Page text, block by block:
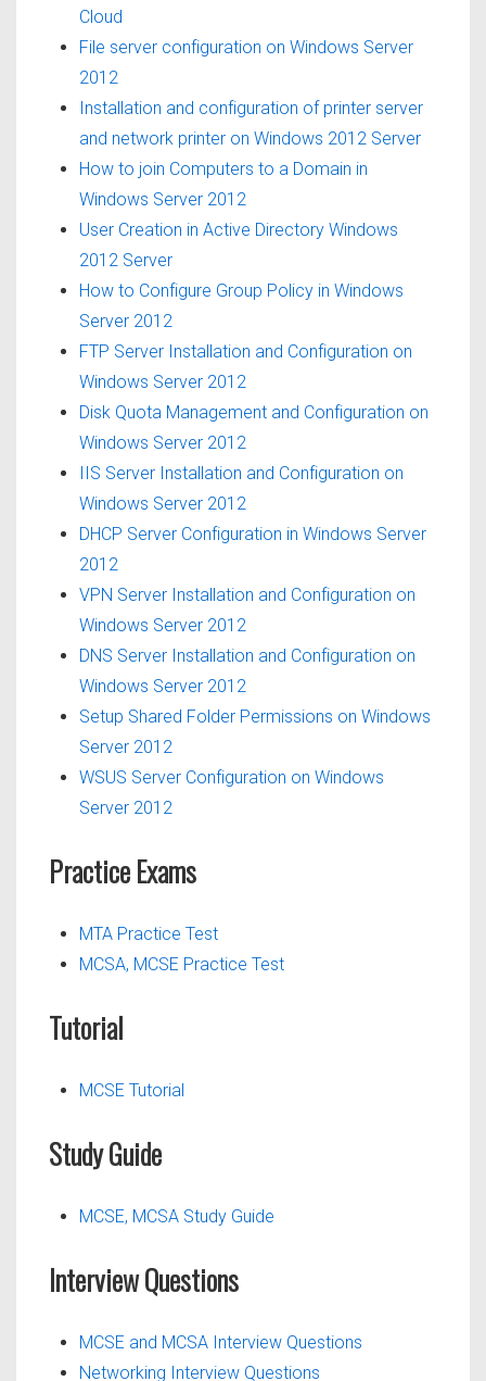
Cloud
File server configuration on Windows Server
2012
Installation and configuration of printer server
and network printer on Windows 2012 Server
How to join Computers to a Domain in
Windows Server 2012
User Creation in Active Directory Windows
2012 Server
How to Configure Group Policy in Windows
Server 2012
FTP Server Installation and Configuration on
Windows Server 2012
Disk Quota Management and Configuration on
Windows Server 2012
IIS Server Installation and Configuration on
Windows Server 2012
DHCP Server Configuration in Windows Server
2012
VPN Server Installation and Configuration on
Windows Server 2012
DNS Server Installation and Configuration on
Windows Server 2012
Setup Shared Folder Permissions on Windows
Server 2012
WSUS Server Configuration on Windows
Server 2012
Practice Exams
MTA Practice Test
MCSA, MCSE Practice Test
Tutorial
MCSE Tutorial
Study Guide
MCSE, MCSA Study Guide
Interview Questions
MCSE and MCSA Interview Questions
Networking Interview Questions